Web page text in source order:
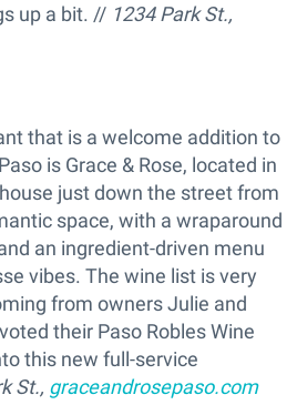
up a bit. // 1234 Park St.,
that is a welcome addition to
is Grace & Rose, located in
just down the street from
space, with a wraparound
an ingredient-driven menu
vibes. The wine list is very
from owners Julie and
their Paso Robles Wine
this new full-service
St., graceandrosepaso.com